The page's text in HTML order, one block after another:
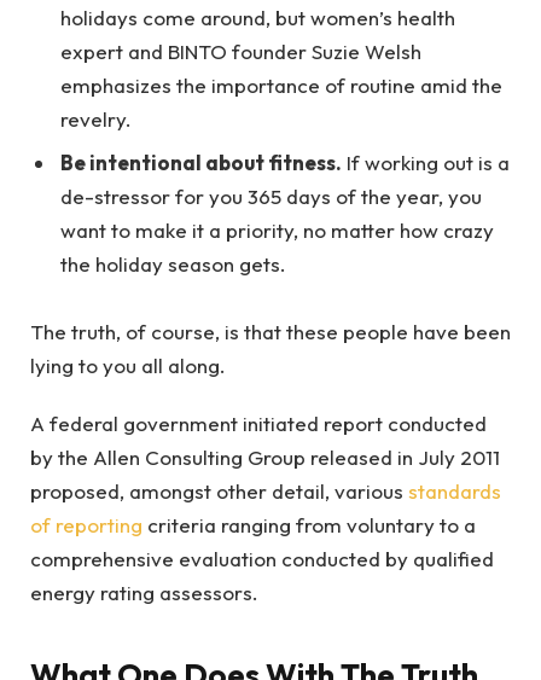
holidays come around, but women’s health
expert and BINTO founder Suzie Welsh
emphasizes the importance of routine amid the
revelry.
Be intentional about fitness. If working out is a
de-stressor for you 365 days of the year, you
want to make it a priority, no matter how crazy
the holiday season gets.
The truth, of course, is that these people have been
lying to you all along.
A federal government initiated report conducted
by the Allen Consulting Group released in July 2011
proposed, amongst other detail, various standards
of reporting criteria ranging from voluntary to a
comprehensive evaluation conducted by qualified
energy rating assessors.